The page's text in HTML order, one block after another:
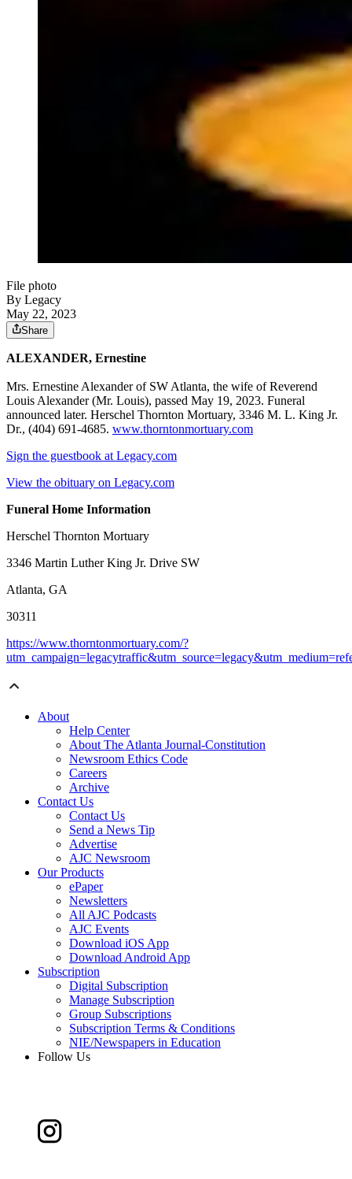
File photo
By Legacy
May 22, 2023
Share
ALEXANDER, Ernestine
Mrs. Ernestine Alexander of SW Atlanta, the wife of Reverend
Louis Alexander (Mr. Louis), passed May 19, 2023. Funeral
announced later. Herschel Thornton Mortuary, 3346 M. L. King Jr.
Dr., (404) 691-4685. www.thorntonmortuary.com
Sign the guestbook at Legacy.com
View the obituary on Legacy.com
Funeral Home Information
Herschel Thornton Mortuary
3346 Martin Luther King Jr. Drive SW
Atlanta, GA
30311
https://www.thorntonmortuary.com/?
About
Help Center
About The Atlanta Journal-Constitution
Newsroom Ethics Code
Careers
Archive
Contact Us
Contact Us
Send a News Tip
Advertise
AJC Newsroom
Our Products
ePaper
Newsletters
All AJC Podcasts
AJC Events
Download iOS App
Download Android App
Subscription
Digital Subscription
Manage Subscription
Group Subscriptions
Subscription Terms & Conditions
NIE/Newspapers in Education
Follow Us